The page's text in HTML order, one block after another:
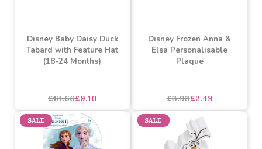
Disney Baby Daisy Duck
Tabard with Feature Hat
£13.66 £9.10
Disney Frozen Anna &
Elsa Personalisable
£3.93 £2.49
SALE SALE